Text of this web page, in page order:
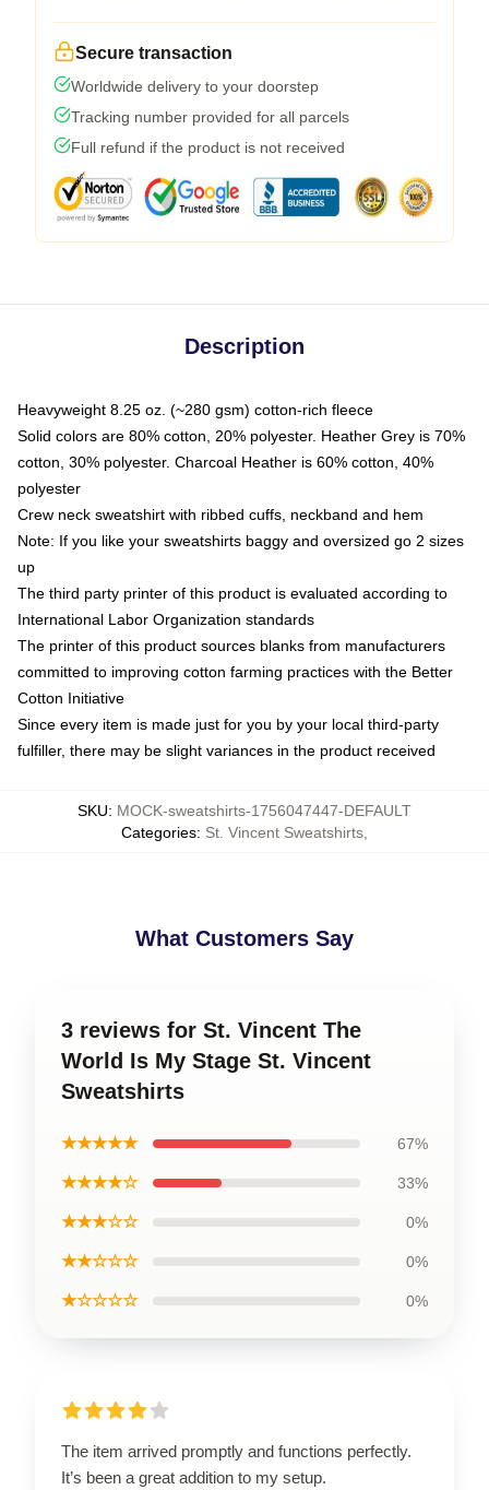
Secure transaction
Worldwide delivery to your doorstep
Tracking number provided for all parcels
Full refund if the product is not received
Description
Heavyweight 8.25 oz. (~280 gsm) cotton-rich fleece
Solid colors are 80% cotton, 20% polyester. Heather Grey is 70%
cotton, 30% polyester. Charcoal Heather is 60% cotton, 40%
polyester
Crew neck sweatshirt with ribbed cuffs, neckband and hem
Note: If you like your sweatshirts baggy and oversized go 2 sizes
up
The third party printer of this product is evaluated according to
International Labor Organization standards
The printer of this product sources blanks from manufacturers
committed to improving cotton farming practices with the Better
Cotton Initiative
Since every item is made just for you by your local third-party
fulfiller, there may be slight variances in the product received
SKU: MOCK-sweatshirts-1756047447-DEFAULT
Categories: St. Vincent Sweatshirts
What Customers Say
3 reviews for St. Vincent The
World Is My Stage St. Vincent
Sweatshirts
★★★★★ 67%
★★★★☆ 33%
★★★☆☆ 0%
★★☆☆☆ 0%
★☆☆☆☆ 0%
The item arrived promptly and functions perfectly.
It’s been a great addition to my setup.